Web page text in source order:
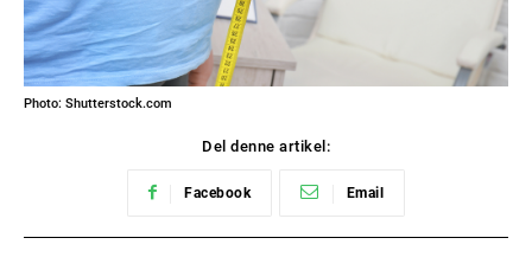
Photo: Shutterstock.com
Del denne artikel:
Facebook Email